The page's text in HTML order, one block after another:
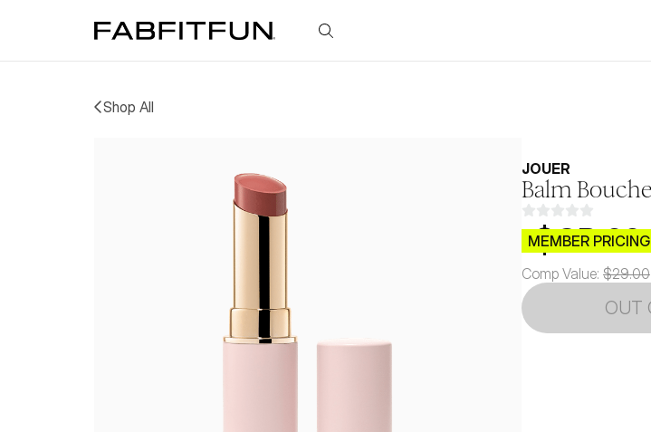
FabFitFun
Shop All
JOUER
Balm
$CB.99
MEMBER PRICING
Comp Value: $29.00
OUT